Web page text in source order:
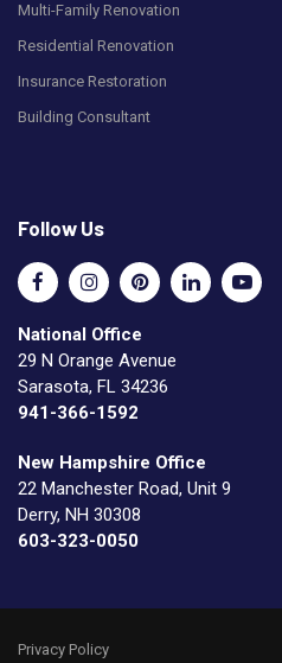
Multi-Family Renovation
Residential Renovation
Insurance Restoration
Building Consultant
Follow Us
National Office
29 N Orange Avenue
Sarasota, FL 34236
941-366-1592
New Hampshire Office
22 Manchester Road, Unit 9
Derry, NH 30308
603-323-0050
Privacy Policy